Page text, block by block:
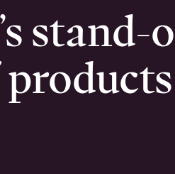
stand-